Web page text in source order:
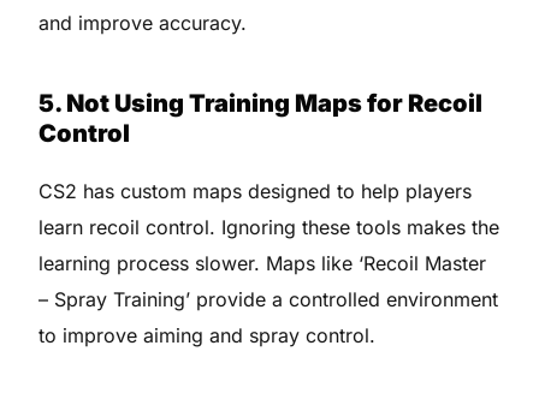
and improve accuracy.
5. Not Using Training Maps for Recoil
Control
CS2 has custom maps designed to help players
learn recoil control. Ignoring these tools makes the
learning process slower. Maps like ‘Recoil Master
– Spray Training’ provide a controlled environment
to improve aiming and spray control.